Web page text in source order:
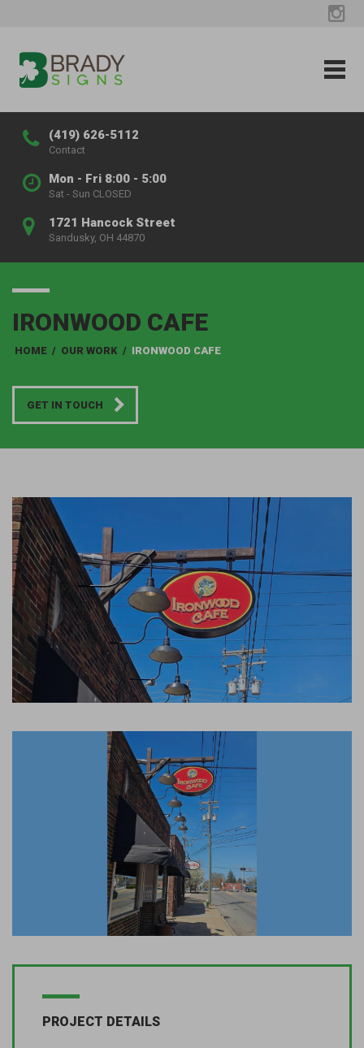
(419) 626-5112
Contact
Mon - Fri 8:00 - 5:00
Sat - Sun CLOSED
1721 Hancock Street
Sandusky, OH 44870
IRONWOOD CAFE
HOME / OUR WORK / IRONWOOD CAFE
GET IN TOUCH
PROJECT DETAILS